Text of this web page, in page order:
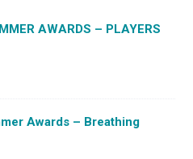
AWARDS – PLAYERS
Awards – Breathing